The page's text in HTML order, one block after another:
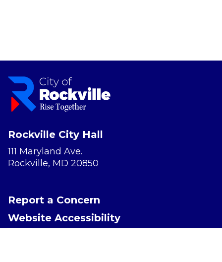
Rockville City Hall
111 Maryland Ave.
Rockville, MD 20850
Report a Concern
Website Accessibility